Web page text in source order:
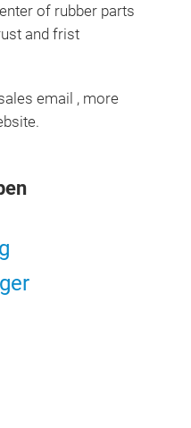
of rubber parts
and frist
email , more